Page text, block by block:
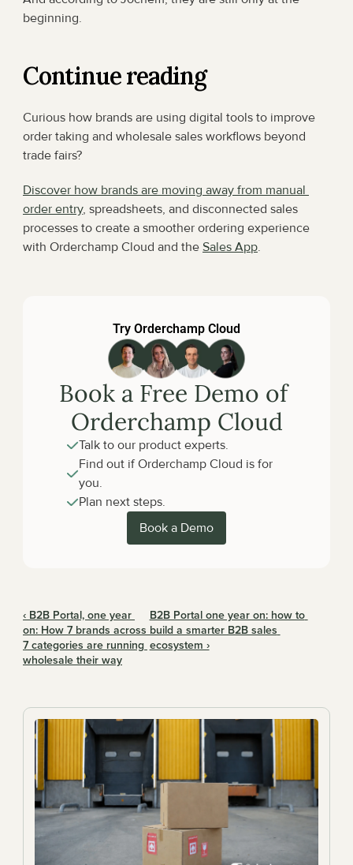
beginning.
Continue reading
Curious how brands are using digital tools to improve
order taking and wholesale sales workflows beyond
trade fairs?
Discover how brands are moving away from manual
order entry, spreadsheets, and disconnected sales
processes to create a smoother ordering experience
with Orderchamp Cloud and the Sales App.
Try Orderchamp Cloud
Book a Free Demo of
Orderchamp Cloud
Talk to our product experts.
Find out if Orderchamp Cloud is for
you.
Plan next steps.
Book a Demo
‹ B2B Portal, one year
on: How 7 brands across
7 categories are running
wholesale their way
B2B Portal one year on: how to
build a smarter B2B sales
ecosystem ›